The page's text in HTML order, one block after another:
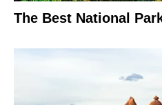
The Best National